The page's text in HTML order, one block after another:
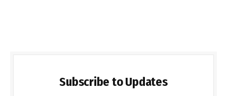
Subscribe to Updates